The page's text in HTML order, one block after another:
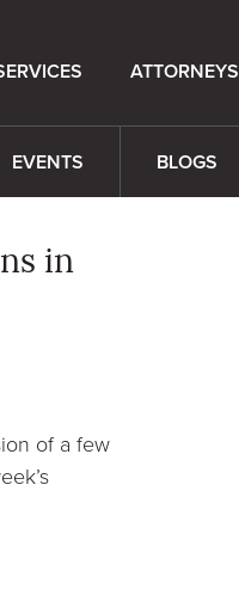
ATTORNEYS
EVENTS BLOGS
in
of a few